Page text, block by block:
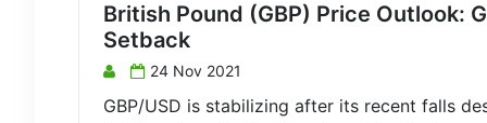
British Pound (GBP) Price Outlook:
Setback
24 Nov 2021
GBP/USD is stabilizing after its recent falls